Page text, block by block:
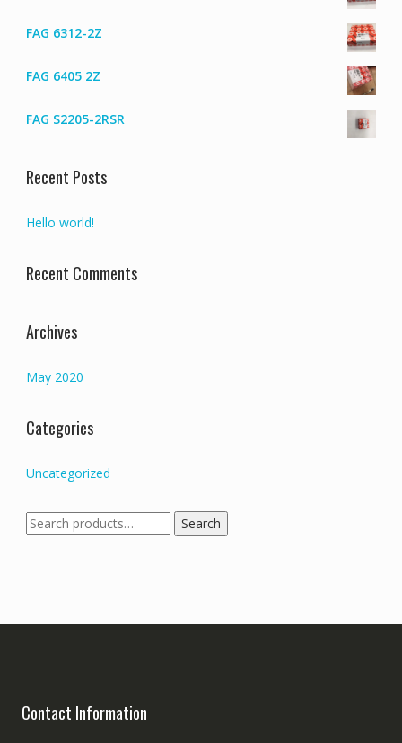
FAG 6312-2Z
FAG 6405 2Z
FAG S2205-2RSR
Recent Posts
Hello world!
Recent Comments
Archives
May 2020
Categories
Uncategorized
Search
for:
Search
Contact Information